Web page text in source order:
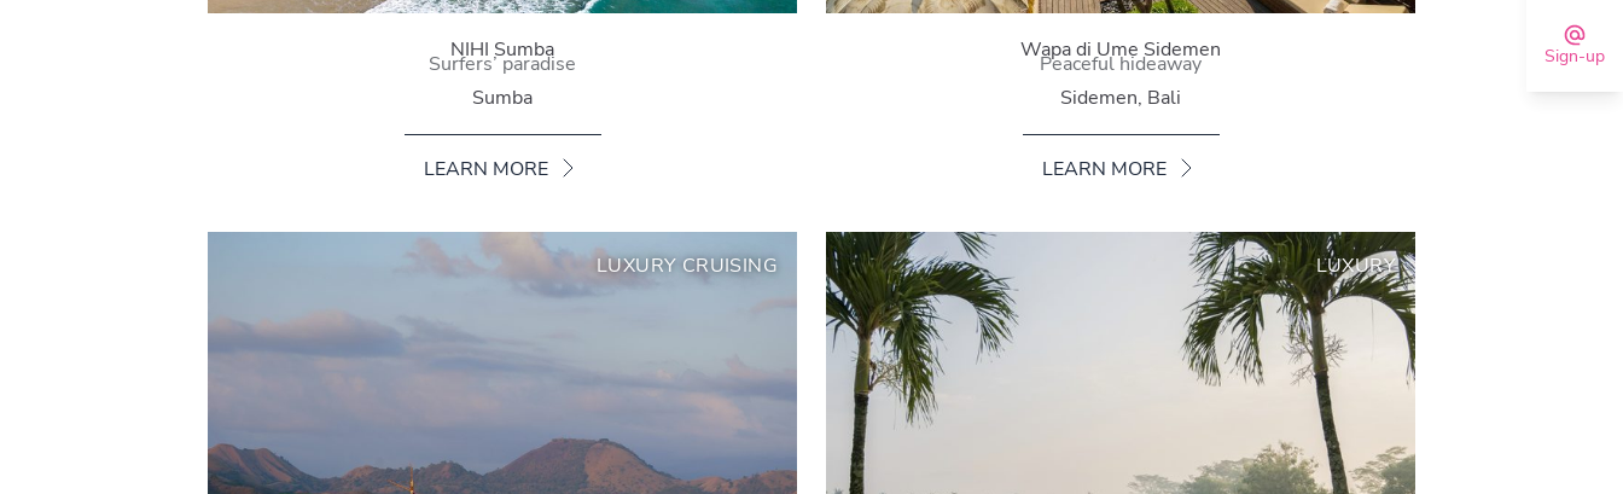
NIHI Sumba
Surfers’ paradise
Sumba
LEARN MORE
Wapa di Ume Sidemen
Peaceful hideaway
Sidemen, Bali
LEARN MORE
LUXURY CRUISING LUXURY
Sign-up